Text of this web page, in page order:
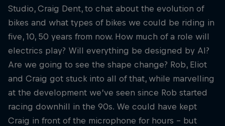
Studio, Craig Dent, to chat about the evolution of
bikes and what types of bikes we could be riding in
five, 10, 50 years from now. How much of a role will
electrics play? Will everything be designed by AI?
Are we going to see the shape change? Rob, Eliot
and Craig got stuck into all of that, while marvelling
at the development we’ve seen since Rob started
racing downhill in the 90s. We could have kept
Craig in front of the microphone for hours – but